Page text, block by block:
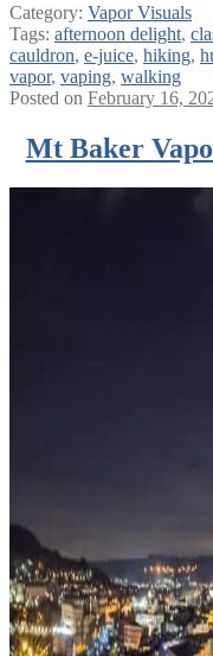
Category: Vapor Visuals
Tags: afternoon delight,
cauldron, e-juice, hiking,
vapor, vaping, walking
Posted on February 16,
Mt Baker